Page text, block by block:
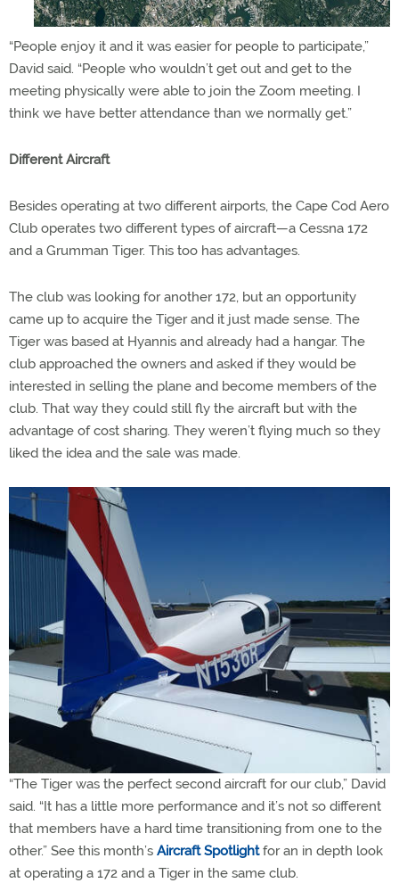
“People enjoy it and it was easier for people to participate,”
David said. “People who wouldn’t get out and get to the
meeting physically were able to join the Zoom meeting. I
think we have better attendance than we normally get.”
Different Aircraft
Besides operating at two different airports, the Cape Cod Aero
Club operates two different types of aircraft—a Cessna 172
and a Grumman Tiger. This too has advantages.
The club was looking for another 172, but an opportunity
came up to acquire the Tiger and it just made sense. The
Tiger was based at Hyannis and already had a hangar. The
club approached the owners and asked if they would be
interested in selling the plane and become members of the
club. That way they could still fly the aircraft but with the
advantage of cost sharing. They weren’t flying much so they
liked the idea and the sale was made.
“The Tiger was the perfect second aircraft for our club,” David
said. “It has a little more performance and it’s not so different
that members have a hard time transitioning from one to the
other.” See this month’s Aircraft Spotlightfor an in depth look
at operating a 172 and a Tiger in the same club.